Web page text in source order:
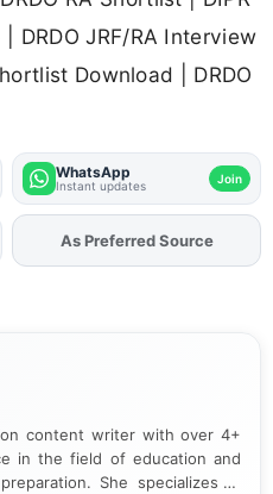
DRDO JRF/RA Interview
Download | DRDO
WhatsApp
Instant updates Join
AddFJAon
content writer with over 4+
in the field of education and
She specializes in